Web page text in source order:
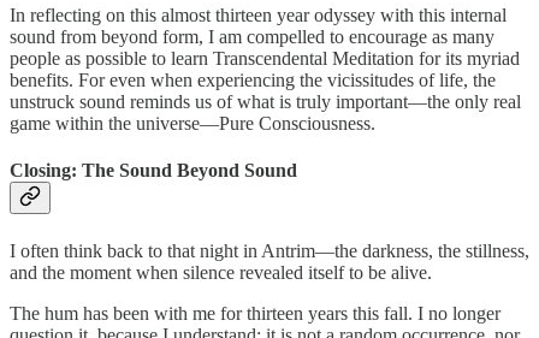
In reflecting on this almost thirteen year odyssey with this internal
sound from beyond form, I am compelled to encourage as many
people as possible to learn Transcendental Meditation for its myriad
benefits. For even when experiencing the vicissitudes of life, the
unstruck sound reminds us of what is truly important—the only real
game within the universe—Pure Consciousness.
Closing: The Sound Beyond Sound
I often think back to that night in Antrim—the darkness, the stillness,
and the moment when silence revealed itself to be alive.
The hum has been with me for thirteen years this fall. I no longer